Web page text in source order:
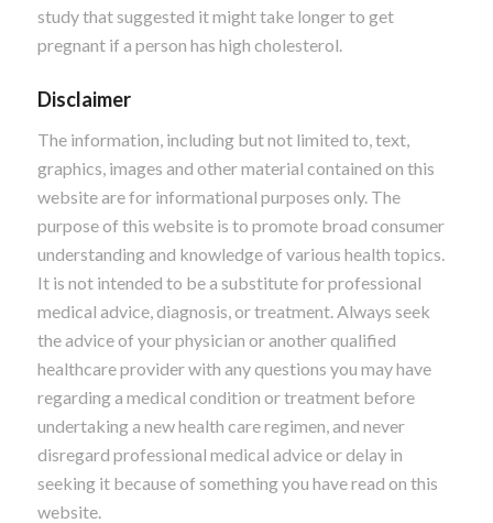
study that suggested it might take longer to get
pregnant if a person has high cholesterol.
Disclaimer
The information, including but not limited to, text,
graphics, images and other material contained on this
website are for informational purposes only. The
purpose of this website is to promote broad consumer
understanding and knowledge of various health topics.
It is not intended to be a substitute for professional
medical advice, diagnosis, or treatment. Always seek
the advice of your physician or another qualified
healthcare provider with any questions you may have
regarding a medical condition or treatment before
undertaking a new health care regimen, and never
disregard professional medical advice or delay in
seeking it because of something you have read on this
website.